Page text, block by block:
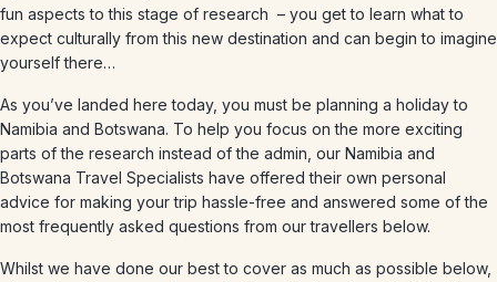
fun aspects to this stage of research – you get to learn what to
expect culturally from this new destination and can begin to imagine
yourself there…
As you’ve landed here today, you must be planning a holiday to
Namibia and Botswana. To help you focus on the more exciting
parts of the research instead of the admin, our Namibia and
Botswana Travel Specialists have offered their own personal
advice for making your trip hassle-free and answered some of the
most frequently asked questions from our travellers below.
Whilst we have done our best to cover as much as possible below,